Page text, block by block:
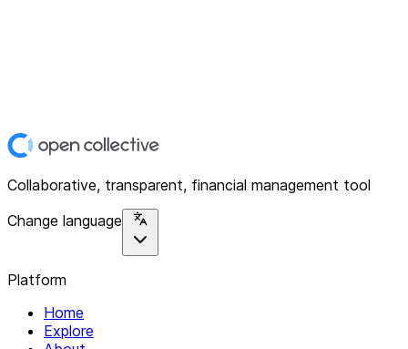
Collaborative, transparent, financial management tool
Change language
Platform
Home
Explore